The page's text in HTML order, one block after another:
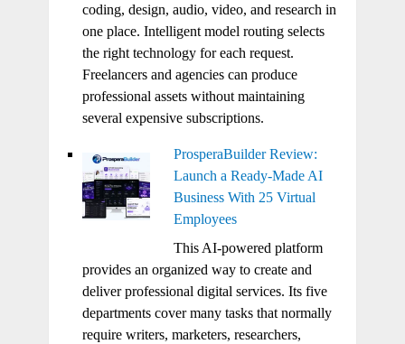
coding, design, audio, video, and research in
one place. Intelligent model routing selects
the right technology for each request.
Freelancers and agencies can produce
professional assets without maintaining
several expensive subscriptions.
ProsperaBuilder Review:
Launch a Ready-Made AI
Business With 25 Virtual
Employees
This AI-powered platform
provides an organized way to create and
deliver professional digital services. Its five
departments cover many tasks that normally
require writers, marketers, researchers,